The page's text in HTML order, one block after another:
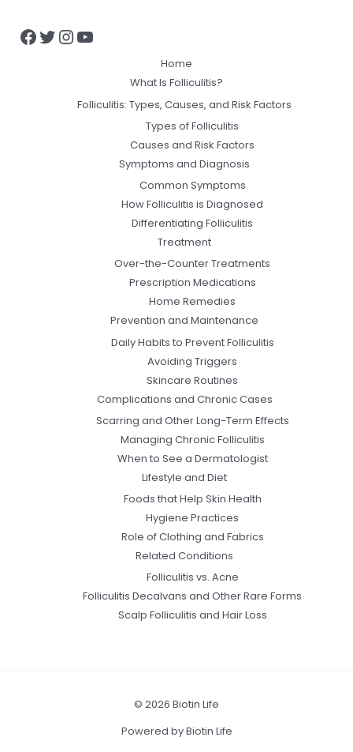
Home
What Is Folliculitis?
Folliculitis: Types, Causes, and Risk Factors
Types of Folliculitis
Causes and Risk Factors
Symptoms and Diagnosis
Common Symptoms
How Folliculitis is Diagnosed
Differentiating Folliculitis
Treatment
Over-the-Counter Treatments
Prescription Medications
Home Remedies
Prevention and Maintenance
Daily Habits to Prevent Folliculitis
Avoiding Triggers
Skincare Routines
Complications and Chronic Cases
Scarring and Other Long-Term Effects
Managing Chronic Folliculitis
When to See a Dermatologist
Lifestyle and Diet
Foods that Help Skin Health
Hygiene Practices
Role of Clothing and Fabrics
Related Conditions
Folliculitis vs. Acne
Folliculitis Decalvans and Other Rare Forms
Scalp Folliculitis and Hair Loss
© 2026 Biotin Life
Powered by Biotin Life